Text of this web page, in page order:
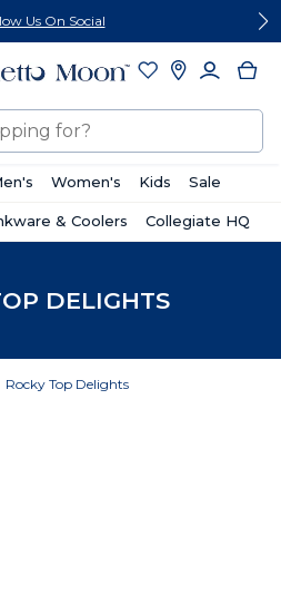
Us On Social
Women's Kids Sale
& Coolers Collegiate HQ
DELIGHTS
Rocky Top Delights